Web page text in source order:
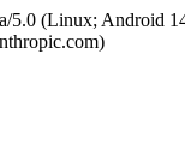
5.0 (Linux; Android